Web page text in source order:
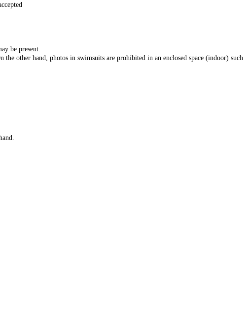
be present.
other hand, photos in swimsuits are prohibited in an enclosed space (indoor) such